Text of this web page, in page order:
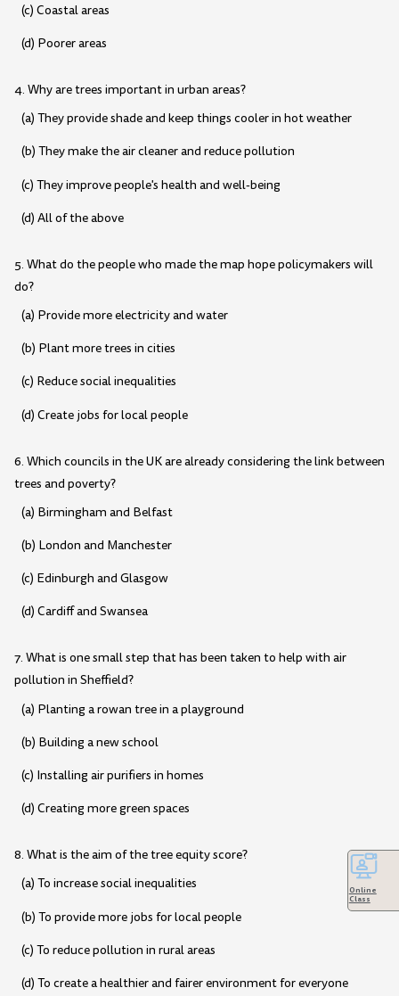
(c) Coastal areas
(d) Poorer areas
4. Why are trees important in urban areas?
(a) They provide shade and keep things cooler in hot weather
(b) They make the air cleaner and reduce pollution
(c) They improve people's health and well-being
(d) All of the above
5. What do the people who made the map hope policymakers will
do?
(a) Provide more electricity and water
(b) Plant more trees in cities
(c) Reduce social inequalities
(d) Create jobs for local people
6. Which councils in the UK are already considering the link between
trees and poverty?
(a) Birmingham and Belfast
(b) London and Manchester
(c) Edinburgh and Glasgow
(d) Cardiff and Swansea
7. What is one small step that has been taken to help with air
pollution in Sheffield?
(a) Planting a rowan tree in a playground
(b) Building a new school
(c) Installing air purifiers in homes
(d) Creating more green spaces
8. What is the aim of the tree equity score?
(a) To increase social inequalities
(b) To provide more jobs for local people
(c) To reduce pollution in rural areas
(d) To create a healthier and fairer environment for everyone
Online
Class